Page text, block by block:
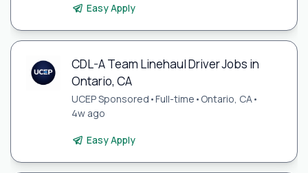
Easy Apply
CDL-A Team Linehaul Driver Jobs in
Ontario, CA
UCEP Sponsored •Full-time • Ontario, CA•
4w ago
Easy Apply